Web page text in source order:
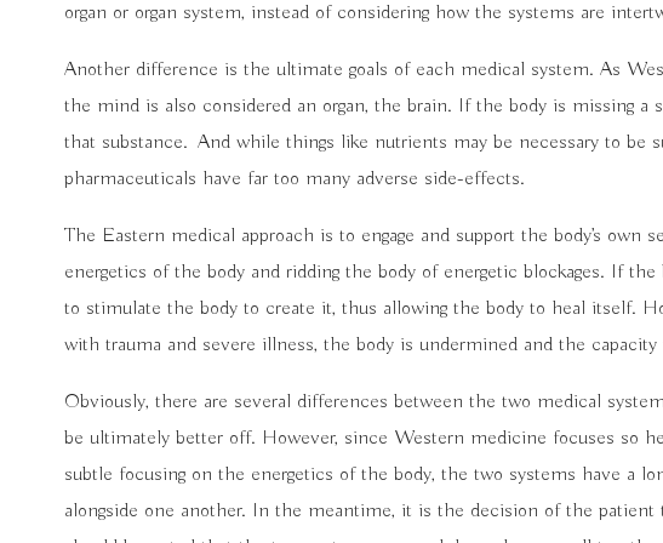
organ or organ system, instead of considering how the systems are
Another difference is the ultimate goals of each medical system. As
the mind is also considered an organ, the brain. If the body is missing a
that substance. And while things like nutrients may be necessary to be
pharmaceuticals have far too many adverse side-effects.
The Eastern medical approach is to engage and support the body’s
energetics of the body and ridding the body of energetic blockages. If
to stimulate the body to create it, thus allowing the body to heal itself.
with trauma and severe illness, the body is undermined and the
Obviously, there are several differences between the two medical
be ultimately better off. However, since Western medicine focuses so
subtle focusing on the energetics of the body, the two systems have a
alongside one another. In the meantime, it is the decision of the